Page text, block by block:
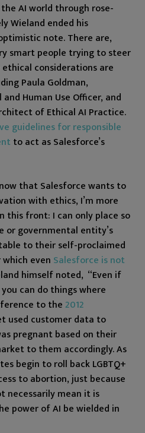
AI world through rose-
Wieland ended his
note. There are,
smart people trying to steer
considerations are
Paula Goldman,
Human Use Officer, and
of Ethical AI Practice.
guidelines for responsible
to act as Salesforce’s
that Salesforce wants to
with ethics, I’m more
this front: I can only place so
or governmental entity’s
to their self-proclaimed
even Salesforce is not
himself noted, “Even if
can do things where
to the2012
used customer data to
pregnant based on their
to them accordingly. As
begin to roll back LGBTQ+
to abortion, just because
necessarily mean it is
power of AI be wielded in